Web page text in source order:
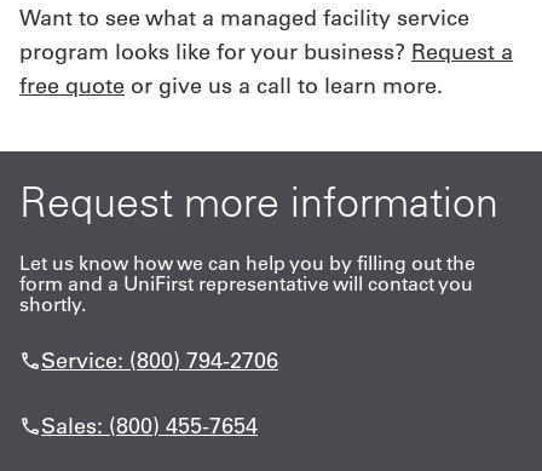
Want to see what a managed facility service
program looks like for your business? Request a
free quote or give us a call to learn more.
Request more information
Let us know how we can help you by filling out the
form and a UniFirst representative will contact you
shortly.
Service: (800) 794-2706
Sales: (800) 455-7654